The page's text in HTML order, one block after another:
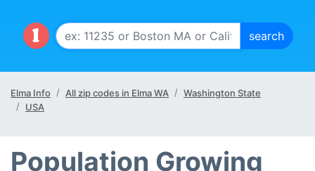
Elma Info All zip codes in Elma WA
Washington State
USA
Population Growing